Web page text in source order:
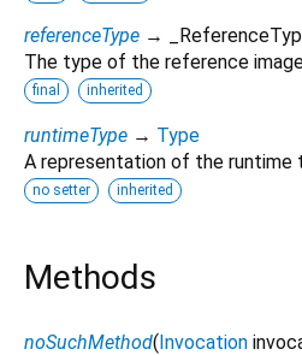
referenceType →
The type of the reference
final inherited
runtimeType → Type
A representation of the
no setter inherited
Methods
noSuchMethod(Invocation